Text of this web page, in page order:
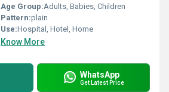
Age Group:Adults, Babies, Children
Pattern:plain
Use:Hospital, Hotel, Home
Know More
WhatsApp
Get Latest Price